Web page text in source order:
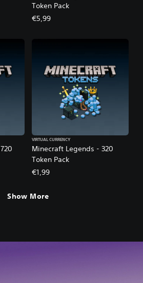
price, €14,99.
Token Pack
€5,99
Minecraft Legends - 320
Token Pack
VIRTUAL CURRENCY
€1,99
Show More